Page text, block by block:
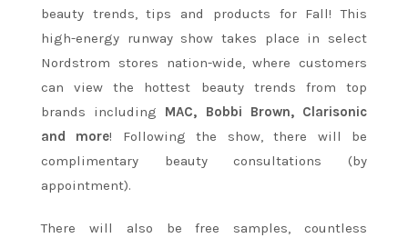
beauty trends, tips and products for Fall! This
high-energy runway show takes place in select
Nordstrom stores nation-wide, where customers
can view the hottest beauty trends from top
brands including MAC, Bobbi Brown, Clarisonic
and more! Following the show, there will be
complimentary beauty consultations (by
appointment).
There will also be free samples, countless